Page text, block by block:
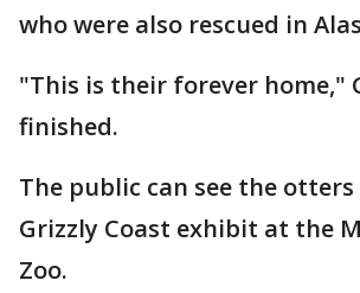
who were also rescued in
"This is their forever home,"
finished.
The public can see the
Grizzly Coast exhibit at the
Zoo.